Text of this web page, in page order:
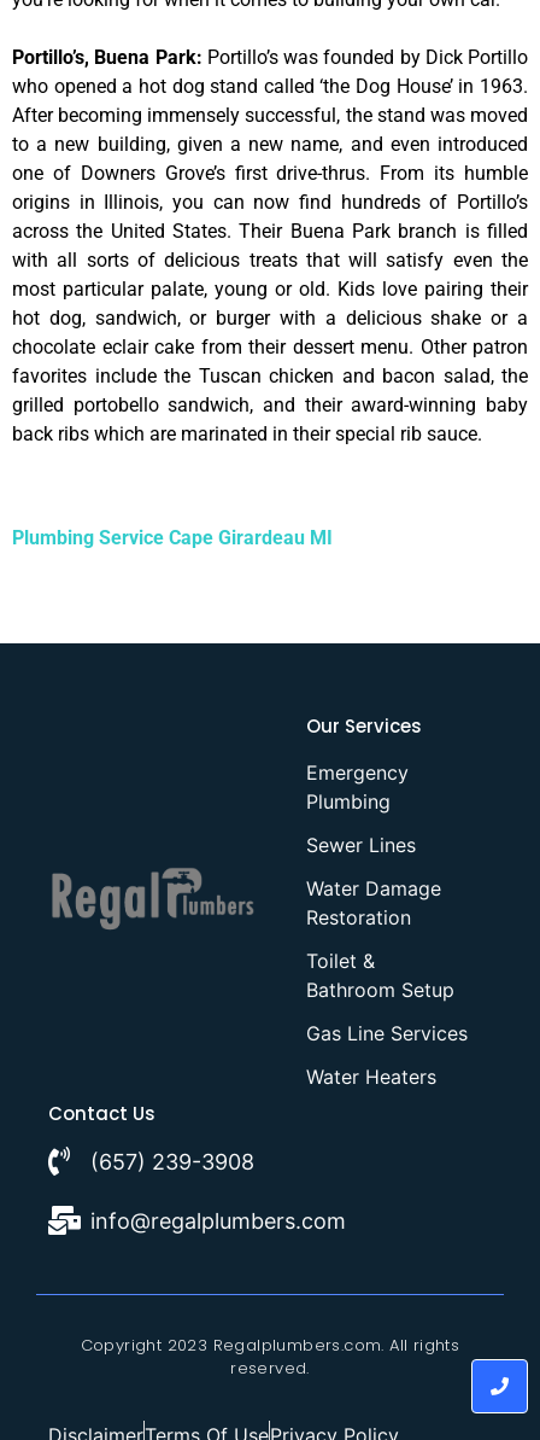
Portillo’s, Buena Park: Portillo’s was founded by Dick Portillo
who opened a hot dog stand called ‘the Dog House’ in 1963.
After becoming immensely successful, the stand was moved
to a new building, given a new name, and even introduced
one of Downers Grove’s first drive-thrus. From its humble
origins in Illinois, you can now find hundreds of Portillo’s
across the United States. Their Buena Park branch is filled
with all sorts of delicious treats that will satisfy even the
most particular palate, young or old. Kids love pairing their
hot dog, sandwich, or burger with a delicious shake or a
chocolate eclair cake from their dessert menu. Other patron
favorites include the Tuscan chicken and bacon salad, the
grilled portobello sandwich, and their award-winning baby
back ribs which are marinated in their special rib sauce.
Plumbing Service Cape Girardeau MI
Our Services
Emergency
Plumbing
Sewer Lines
Water Damage
Restoration
Toilet &
Bathroom Setup
Gas Line Services
Water Heaters
Contact Us
(657) 239-3908
info@regalplumbers.com
Copyright 2023 Regalplumbers.com. All rights
reserved.